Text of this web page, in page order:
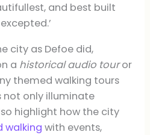
and best built
city as Defoe did,
a historical audio touror
themed walking tours
not only illuminate
highlight how the city
walking with events,